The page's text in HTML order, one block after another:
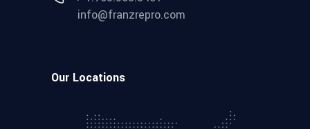
info@franzrepro.com
Our Locations